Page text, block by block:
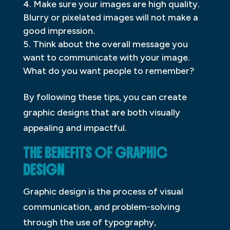
Make sure your images are high quality.
Blurry or pixelated images will not make a
good impression.
Think about the overall message you
want to communicate with your image.
What do you want people to remember?
By following these tips, you can create
graphic designs that are both visually
appealing and impactful.
THE BENEFITS OF GRAPHIC
DESIGN
Graphic design is the process of visual
communication, and problem-solving
through the use of typography,